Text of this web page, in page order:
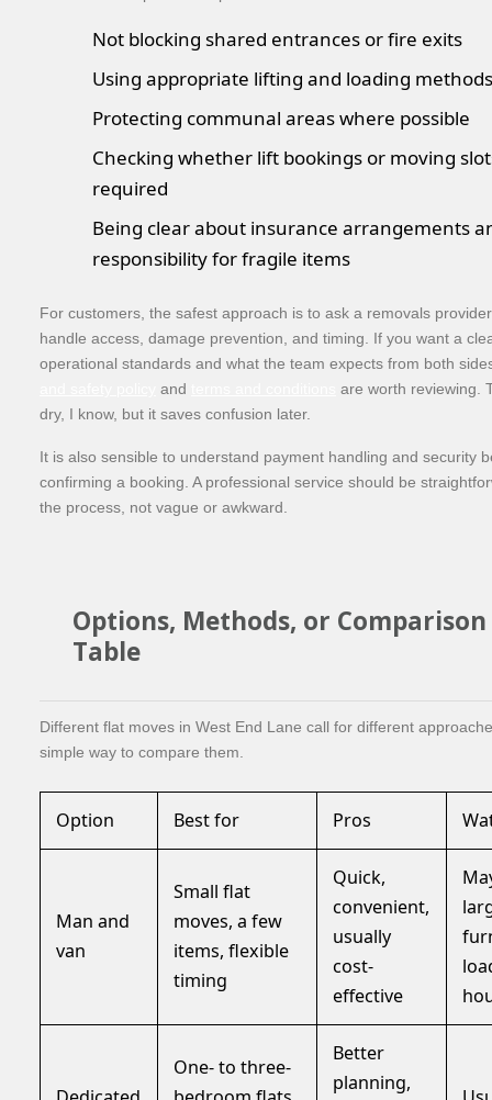
Not blocking shared entrances or fire exits
Using appropriate lifting and loading methods
Protecting communal areas where possible
Checking whether lift bookings or moving
required
Being clear about insurance arrangements
responsibility for fragile items
For customers, the safest approach is to ask a removals
handle access, damage prevention, and timing. If you want a
operational standards and what the team expects from both
and
are worth reviewing.
dry, I know, but it saves confusion later.
It is also sensible to understand payment handling and security
confirming a booking. A professional service should be
the process, not vague or awkward.
Options, Methods, or Comparison
Table
Different flat moves in West End Lane call for different
simple way to compare them.
Option Best for Pros
Man and
van
Small flat
moves, a few
items, flexible
timing
Quick,
convenient,
usually
cost-
effective
One- to three-
Better
planning,